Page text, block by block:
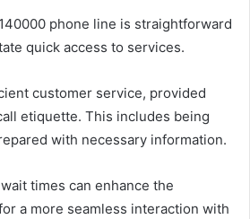
phone line is straightforward
quick access to services.
customer service, provided
etiquette. This includes being
with necessary information.
times can enhance the
a more seamless interaction with